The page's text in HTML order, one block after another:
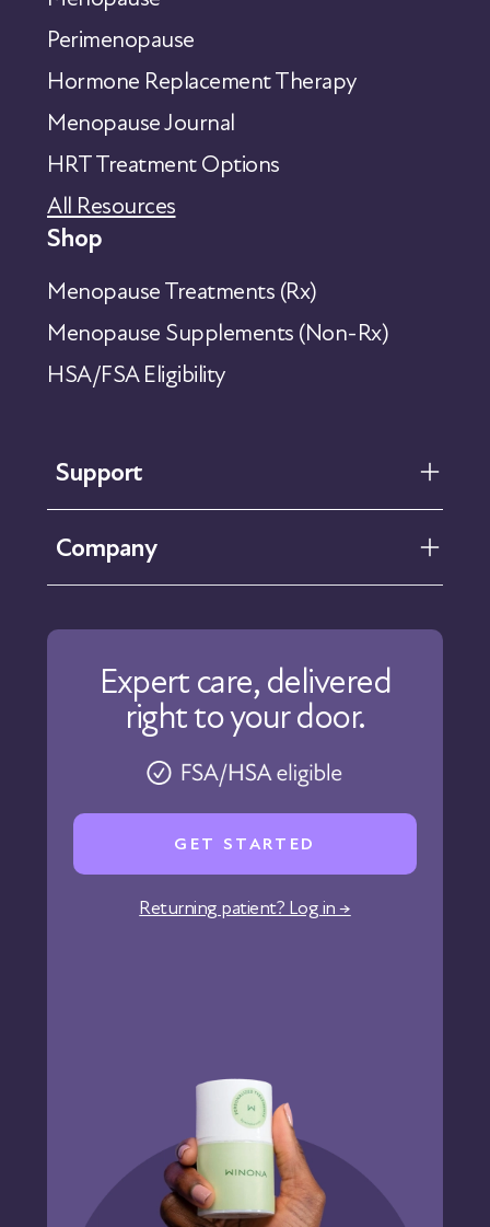
Perimenopause
Hormone Replacement Therapy
Menopause Journal
HRT Treatment Options
All Resources
Shop
Menopause Treatments (Rx)
Menopause Supplements (Non-Rx)
HSA/FSA Eligibility
Support
FAQ
Company
Our Approach
Physicians
Careers
Affiliate Program
Corporate Wellness
States We Serve
Expert care, delivered
right to your door.
GET STARTED
Returning patient? Log in →